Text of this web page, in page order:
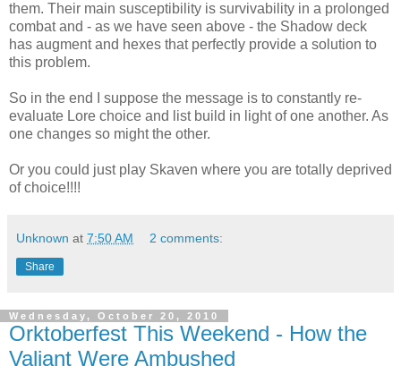
them. Their main susceptibility is survivability in a prolonged
combat and - as we have seen above - the Shadow deck
has augment and hexes that perfectly provide a solution to
this problem.
So in the end I suppose the message is to constantly re-
evaluate Lore choice and list build in light of one another. As
one changes so might the other.
Or you could just play Skaven where you are totally deprived
of choice!!!!
Unknown at 7:50 AM 2 comments:
Share
Wednesday, October 20, 2010
Orktoberfest This Weekend - How the
Valiant Were Ambushed